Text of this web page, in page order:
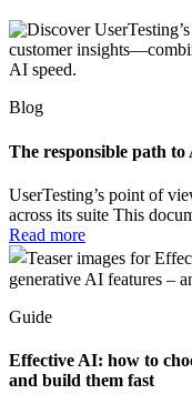
Blog
The responsible path
UserTesting’s point of
across its suite This
Read more
Guide
Effective AI: how to
and build them fast